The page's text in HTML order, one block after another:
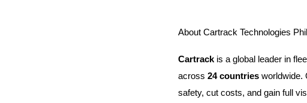
About Cartrack Technologies
Cartrack is a global leader in
across 24 countries worldwide.
safety, cut costs, and gain full